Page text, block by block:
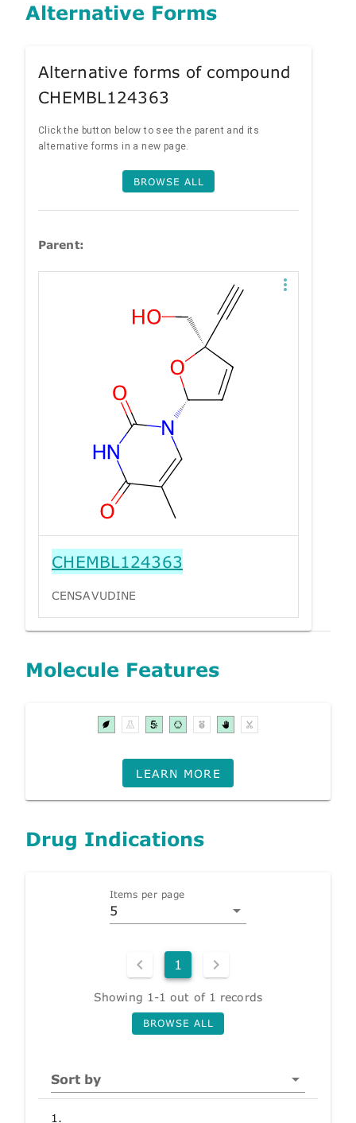
Alternative Forms
Alternative forms of compound
CHEMBL124363
Click the button below to see the parent and its
alternative forms in a new page.
BROWSE ALL
Parent:
CHEMBL124363
CENSAVUDINE
Molecule Features
LEARN MORE
Drug Indications
Items per page
5
1
Showing 1-1 out of 1 records
BROWSE ALL
Sort by
1.